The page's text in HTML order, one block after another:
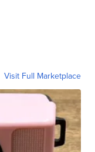
Visit Full Marketplace